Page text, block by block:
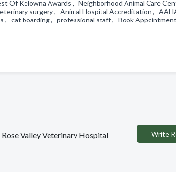
Of Kelowna Awards , Neighborhood Animal Care
surgery , Animal Hospital Accreditation ,
, cat boarding , professional staff , Book
Valley Veterinary Hospital Write